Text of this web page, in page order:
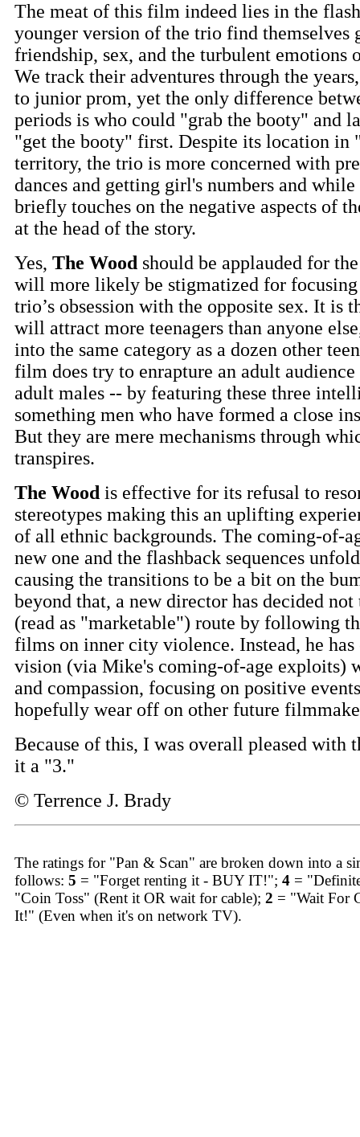
The meat of this film indeed lies in the
younger version of the trio find themselves
friendship, sex, and the turbulent emotions
We track their adventures through the
to junior prom, yet the only difference
periods is who could "grab the booty" and
"get the booty" first. Despite its location in
territory, the trio is more concerned with
dances and getting girl's numbers and
briefly touches on the negative aspects of
at the head of the story.
Yes, The Wood should be applauded for
will more likely be stigmatized for focusing
trio’s obsession with the opposite sex. It is
will attract more teenagers than anyone
into the same category as a dozen other
film does try to enrapture an adult
adult males -- by featuring these three
something men who have formed a close
But they are mere mechanisms through
transpires.
The Wood is effective for its refusal to
stereotypes making this an uplifting
of all ethnic backgrounds. The coming-of-
new one and the flashback sequences
causing the transitions to be a bit on the
beyond that, a new director has decided not
(read as "marketable") route by following
films on inner city violence. Instead, he has
vision (via Mike's coming-of-age exploits)
and compassion, focusing on positive
hopefully wear off on other future
Because of this, I was overall pleased with
it a "3."
© Terrence J. Brady
The ratings for "Pan & Scan" are broken down into a
follows: 5 = "Forget renting it - BUY IT!"; 4 =
"Coin Toss" (Rent it OR wait for cable); 2 = "Wait For
It!" (Even when it's on network TV).